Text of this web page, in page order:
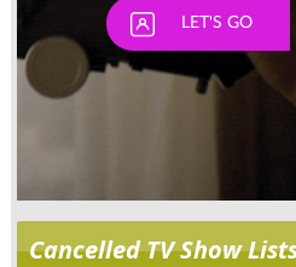
Cancelled TV Show